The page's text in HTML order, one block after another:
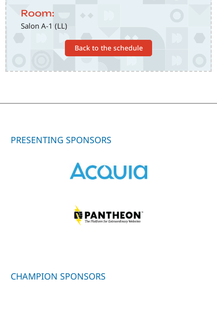
Room:
Salon A-1 (LL)
Back to the schedule
PRESENTING SPONSORS
CHAMPION SPONSORS